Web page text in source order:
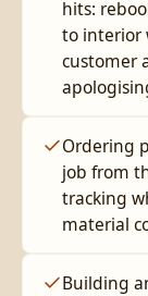
hits:
to interior
customer
Ordering
job from
tracking
material
Building